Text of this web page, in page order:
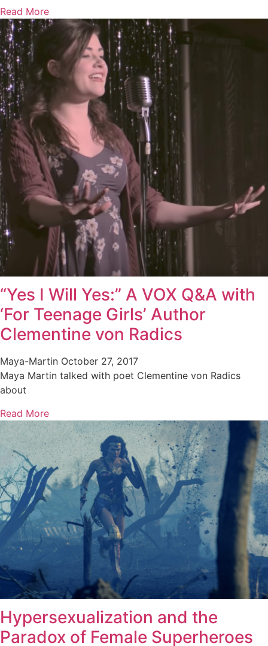
Read More
“Yes I Will Yes:” A VOX Q&A with
‘For Teenage Girls’ Author
Clementine von Radics
Maya-Martin October 27, 2017
Maya Martin talked with poet Clementine von Radics
about
Read More
Hypersexualization and the
Paradox of Female Superheroes